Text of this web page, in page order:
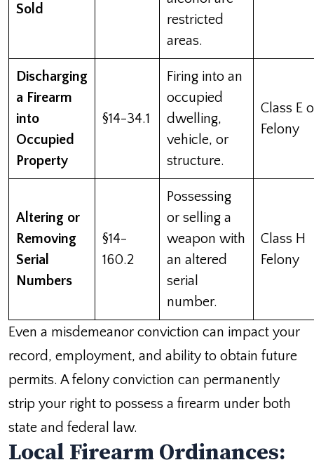
Sold
restricted
areas.
Discharging
a Firearm
into
Occupied
Property
§14-34.1
Firing into an
occupied
dwelling,
vehicle, or
structure.
Class E
Felony
Altering or
Removing
Serial
Numbers
§14-
160.2
Possessing
or selling a
weapon with
an altered
serial
number.
Class H
Felony
Even a misdemeanor conviction can impact your
record, employment, and ability to obtain future
permits. A felony conviction can permanently
strip your right to possess a firearm under both
state and federal law.
Local Firearm Ordinances: